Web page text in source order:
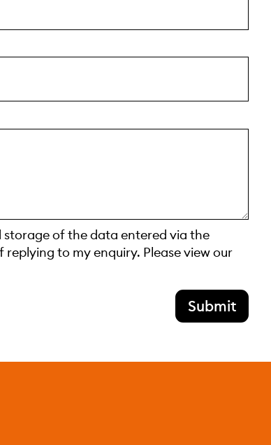
of the data entered via the
to my enquiry. Please view our
Submit